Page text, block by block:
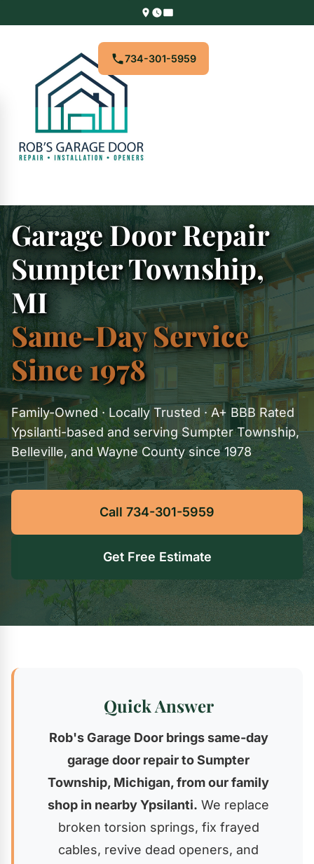
734-301-5959
Garage Door Repair
Sumpter Township,
MI
Same-Day Service
Since 1978
Family-Owned · Locally Trusted · A+ BBB Rated
Ypsilanti-based and serving Sumpter Township,
Belleville, and Wayne County since 1978
Call 734-301-5959
Get Free Estimate
Quick Answer
Rob's Garage Door brings same-day
garage door repair to Sumpter
Township, Michigan, from our family
shop in nearby Ypsilanti. We replace
broken torsion springs, fix frayed
cables, revive dead openers, and